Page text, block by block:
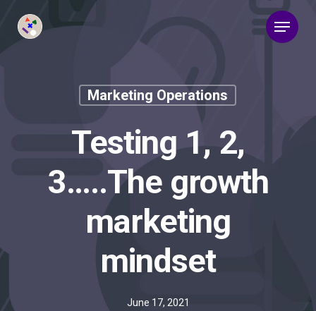
Marketing Operations
Testing 1, 2,
3…..The growth
marketing
mindset
June 17, 2021